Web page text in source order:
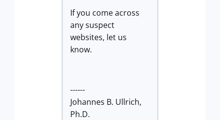
If you come across
any suspect
websites, let us
know.
------
Johannes B. Ullrich,
Ph.D.